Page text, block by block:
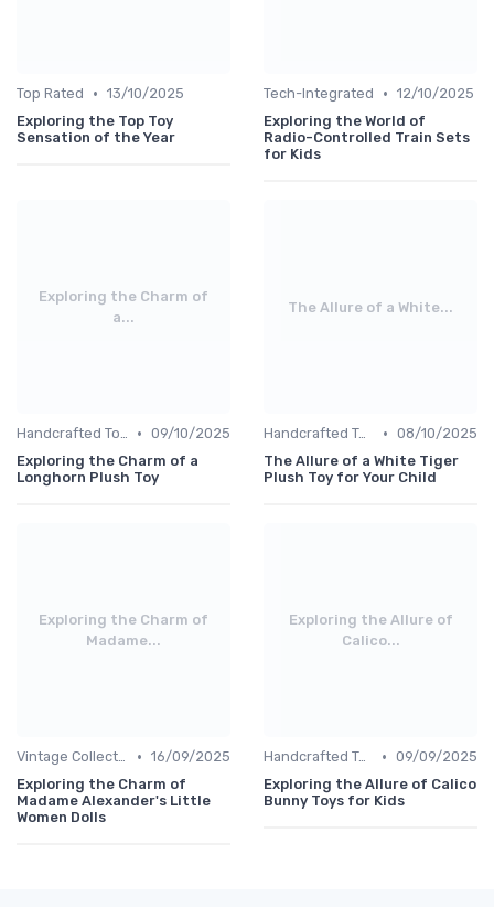
Top Rated • 13/10/2025
Exploring the Top Toy
Sensation of the Year
Tech-Integrated • 12/10/2025
Exploring the World of
Radio-Controlled Train Sets
for Kids
Exploring the Charm of
a...
Handcrafted Toys • 09/10/2025
Exploring the Charm of a
Longhorn Plush Toy
The Allure of a White...
Handcrafted Toys • 08/10/2025
The Allure of a White Tiger
Plush Toy for Your Child
Exploring the Charm of
Madame...
Vintage Collections • 16/09/2025
Exploring the Charm of
Madame Alexander's Little
Women Dolls
Exploring the Allure of
Calico...
Handcrafted Toys • 09/09/2025
Exploring the Allure of Calico
Bunny Toys for Kids